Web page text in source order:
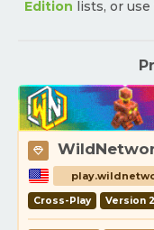
Edition lists, or
Cross-Play Version